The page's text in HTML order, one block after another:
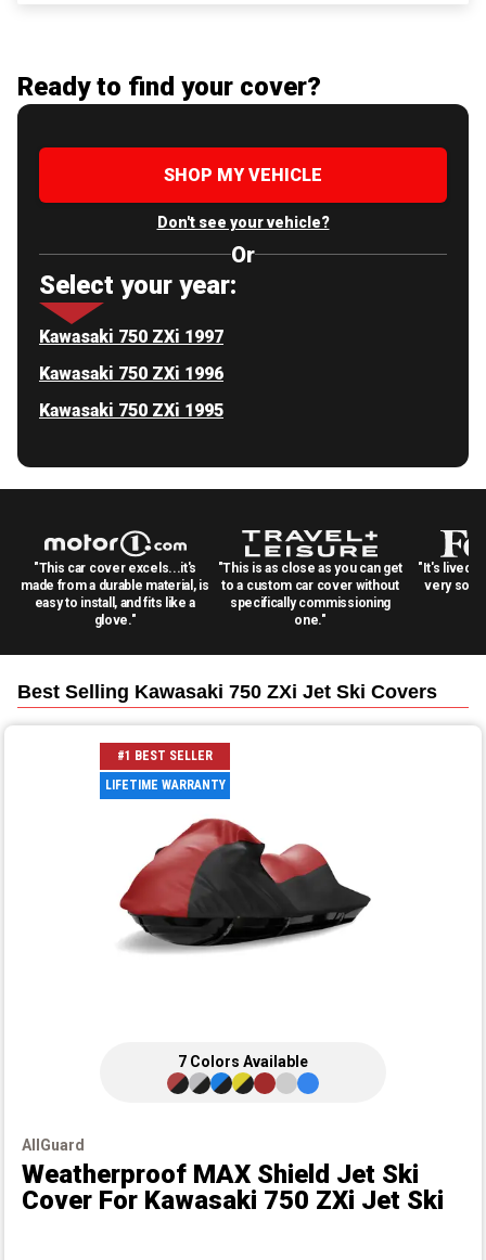
Ready to find your cover?
SHOP MY VEHICLE
Don't see your vehicle?
Or
Select your year:
Kawasaki 750 ZXi 1997
Kawasaki 750 ZXi 1996
Kawasaki 750 ZXi 1995
"This car cover excels...it's
made from a durable material, is
easy to install, and fits like a
glove."
"This is as close as you can get
to a custom car cover without
specifically commissioning
one."
"It's lived
very
Best Selling Kawasaki 750 ZXi Jet Ski Covers
#1 BEST SELLER
LIFETIME WARRANTY
7 Colors Available
AllGuard
Weatherproof MAX Shield Jet Ski
Cover For Kawasaki 750 ZXi Jet Ski